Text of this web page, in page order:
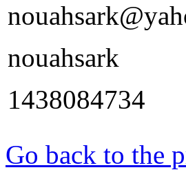
nouahsark
1438084734
Go back to the